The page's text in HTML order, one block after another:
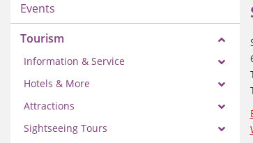
Events
Tourism
Information & Service
Hotels & More
Attractions
Sightseeing Tours